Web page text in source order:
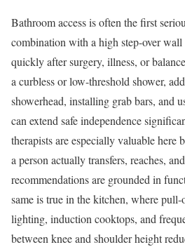
Bathroom access is often the first
combination with a high step-over wall
quickly after surgery, illness, or
a curbless or low-threshold shower,
showerhead, installing grab bars, and
can extend safe independence
therapists are especially valuable here
a person actually transfers, reaches,
recommendations are grounded in
same is true in the kitchen, where pull-
lighting, induction cooktops, and
between knee and shoulder height